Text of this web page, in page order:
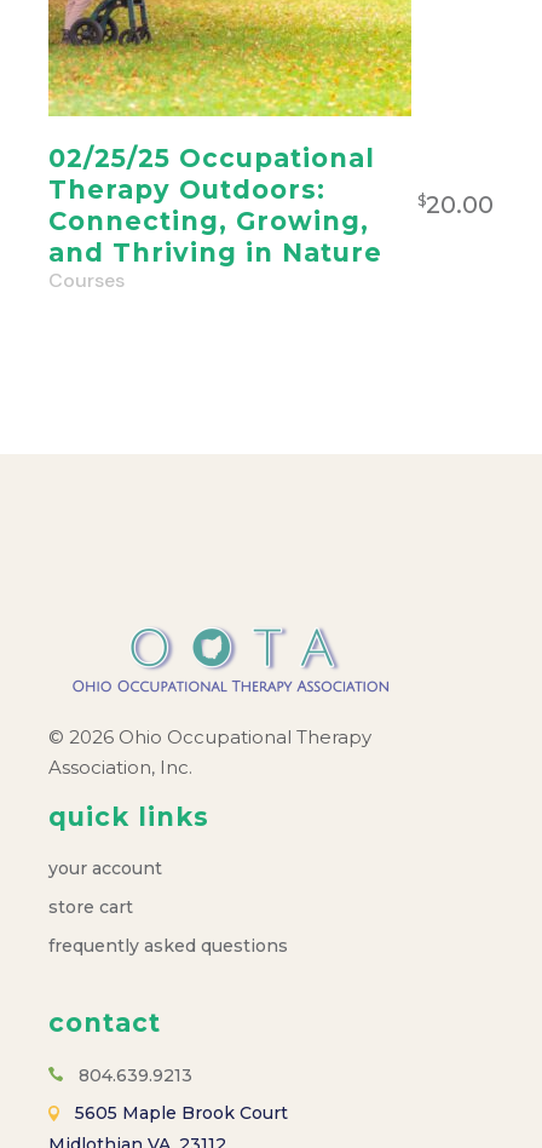
02/25/25 Occupational
Therapy Outdoors:
Connecting, Growing,
and Thriving in Nature
$20.00
Courses
© 2026 Ohio Occupational Therapy
Association, Inc.
quick links
your account
store cart
frequently asked questions
contact
804.639.9213
5605 Maple Brook Court